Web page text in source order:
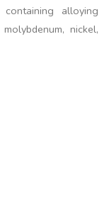
alloying
nickel,